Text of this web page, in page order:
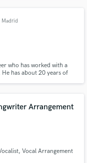
Madrid
who has worked with a
has about 20 years of
Arrangement
Vocal Arrangement
through our